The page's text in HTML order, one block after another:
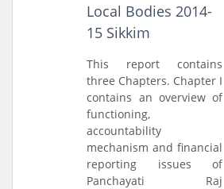
Local Bodies 2014-
15 Sikkim
This report contains
three Chapters. Chapter I
contains an overview of
functioning,
accountability
mechanism and financial
reporting issues of
Panchayati Raj